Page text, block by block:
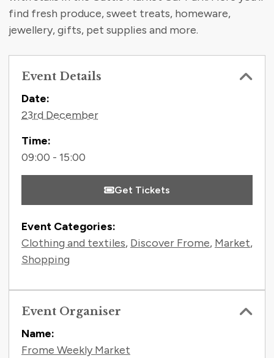
find fresh produce, sweet treats, homeware,
jewellery, gifts, pet supplies and more.
Event Details
Contact Information
Date:
23rd December
Time:
09:00 - 15:00
Get Tickets
Event Categories:
Clothing and textiles, Discover Frome, Market,
Shopping
Event Organiser
Name:
Frome Weekly Market